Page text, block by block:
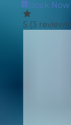
Book Now
5 (3 reviews)